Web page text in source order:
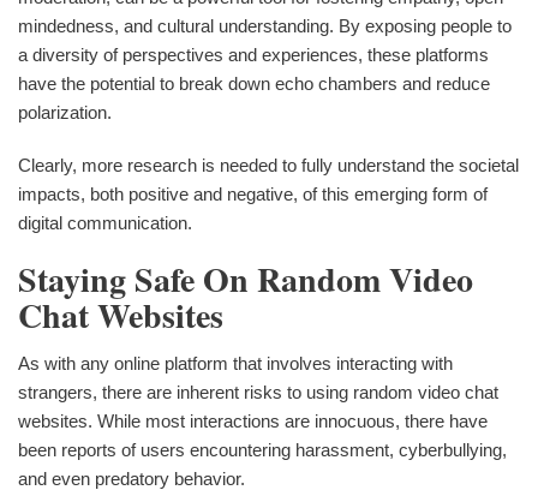
mindedness, and cultural understanding. By exposing people to
a diversity of perspectives and experiences, these platforms
have the potential to break down echo chambers and reduce
polarization.
Clearly, more research is needed to fully understand the societal
impacts, both positive and negative, of this emerging form of
digital communication.
Staying Safe On Random Video
Chat Websites
As with any online platform that involves interacting with
strangers, there are inherent risks to using random video chat
websites. While most interactions are innocuous, there have
been reports of users encountering harassment, cyberbullying,
and even predatory behavior.